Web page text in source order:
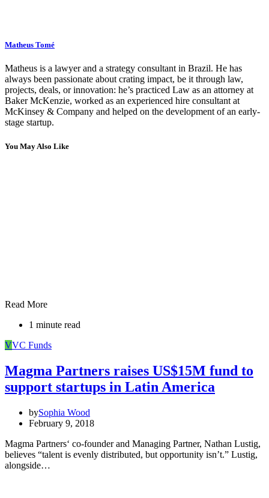
Matheus Tomé
Matheus is a lawyer and a strategy consultant in Brazil. He has
always been passionate about crating impact, be it through law,
projects, deals, or innovation: he’s practiced Law as an attorney at
Baker McKenzie, worked as an experienced hire consultant at
McKinsey & Company and helped on the development of an early-
stage startup.
You May Also Like
Read More
1 minute read
VVC Funds
Magma Partners raises US$15M fund to
support startups in Latin America
bySophia Wood
February 9, 2018
Magma Partners‘ co-founder and Managing Partner, Nathan Lustig,
believes “talent is evenly distributed, but opportunity isn’t.” Lustig,
alongside…